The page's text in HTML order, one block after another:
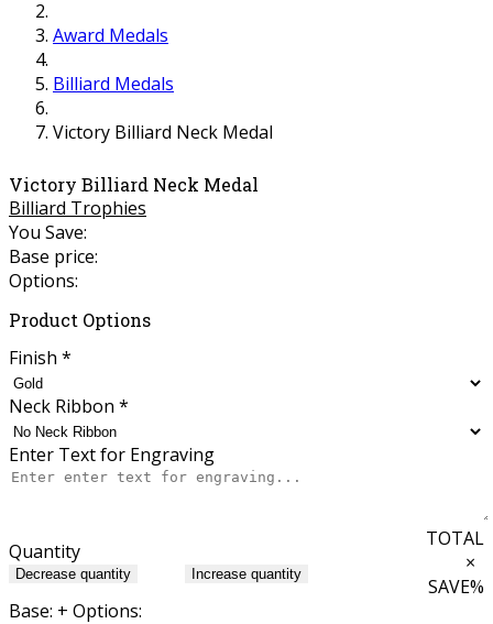
Award Medals
Billiard Medals
Victory Billiard Neck Medal
Victory Billiard Neck Medal
Billiard Trophies
You Save:
Base price:
Options:
Product Options
Finish *
Neck Ribbon *
Enter Text for Engraving
Quantity
Decrease quantity Increase quantity
TOTAL
×
SAVE%
Base: + Options: